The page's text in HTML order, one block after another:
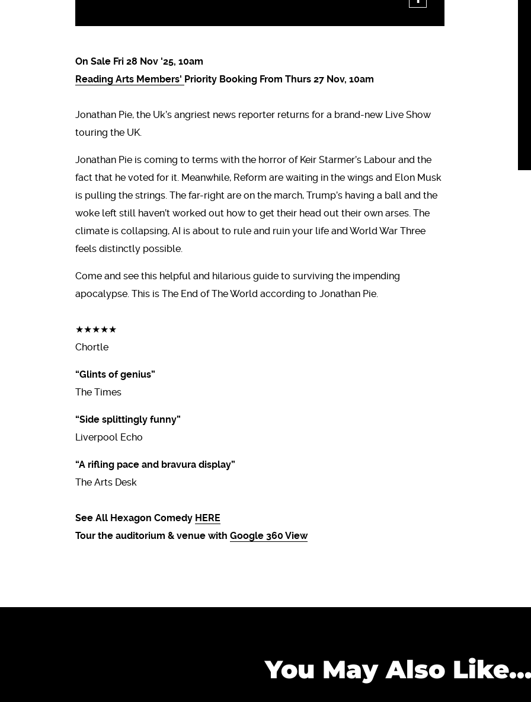
On Sale Fri 28 Nov '25, 10am
Reading Arts Members' Priority Booking From Thurs 27 Nov, 10am
Jonathan Pie, the Uk’s angriest news reporter returns for a brand-new Live Show
touring the UK.
Jonathan Pie is coming to terms with the horror of Keir Starmer’s Labour and the
fact that he voted for it. Meanwhile, Reform are waiting in the wings and Elon Musk
is pulling the strings. The far-right are on the march, Trump’s having a ball and the
woke left still haven’t worked out how to get their head out their own arses. The
climate is collapsing, AI is about to rule and ruin your life and World War Three
feels distinctly possible.
Come and see this helpful and hilarious guide to surviving the impending
apocalypse. This is The End of The World according to Jonathan Pie.
★★★★★
Chortle
“Glints of genius”
The Times
“Side splittingly funny”
Liverpool Echo
“A rifling pace and bravura display”
The Arts Desk
See All Hexagon Comedy HERE
Tour the auditorium & venue with Google 360 View
You May Also